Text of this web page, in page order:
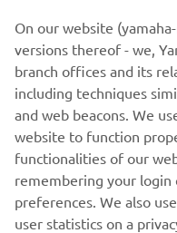
On our website
versions thereof - we,
branch offices and its
including techniques
and web beacons. We
website to function
functionalities of our
remembering your login
preferences. We also
user statistics on a